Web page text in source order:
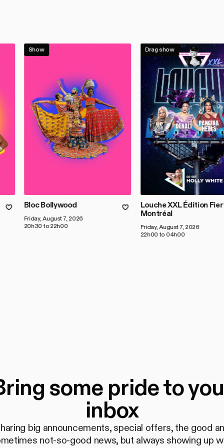
Show
Bloc Bollywood
Friday, August 7, 2026
20h30 to 22h00
Drag show
Louche XXL Édition
Montréal
Friday, August 7, 2026
22h00 to 04h00
some pride to
inbox
big announcements, special offers, the good
not-so-good news, but always showing up